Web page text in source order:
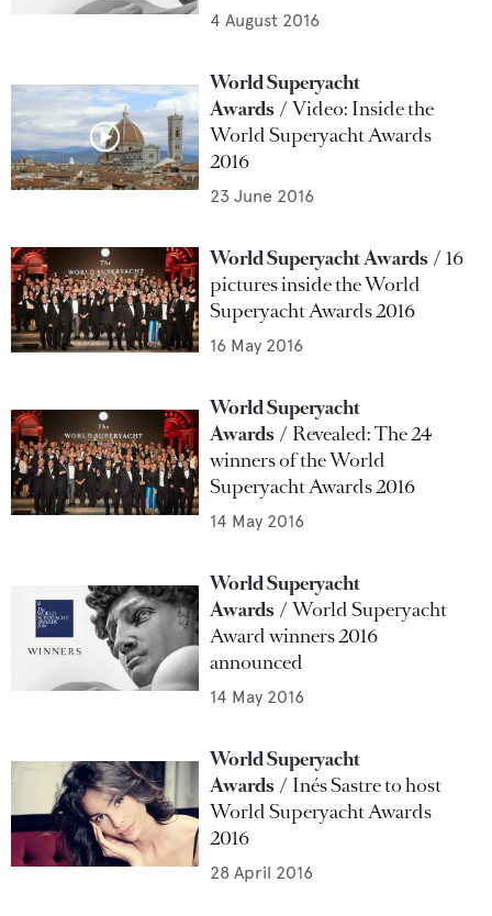
4 August 2016
World Superyacht
Awards
Video: Inside the
World Superyacht Awards
2016
23 June 2016
World Superyacht Awards
16
pictures inside the World
Superyacht Awards 2016
16 May 2016
World Superyacht
Awards
Revealed: The 24
winners of the World
Superyacht Awards 2016
14 May 2016
World Superyacht
Awards
World Superyacht
Award winners 2016
announced
14 May 2016
World Superyacht
Awards
Inés Sastre to host
World Superyacht Awards
2016
28 April 2016